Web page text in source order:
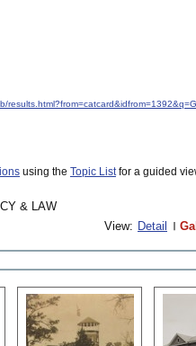
using the Topic Listfor a guided
& LAW
View: Detail